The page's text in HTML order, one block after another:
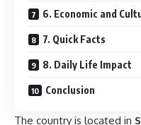
6. Economic and
7. Quick Facts
8. Daily Life Impact
Conclusion
The country is located in